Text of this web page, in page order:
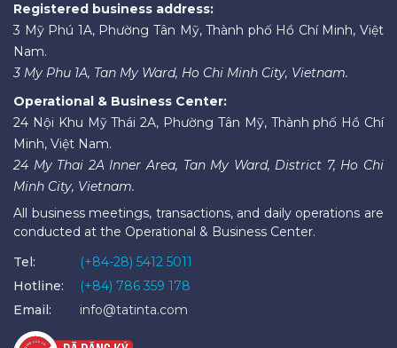
Registered business address:
3 Mỹ Phú 1A, Phường Tân Mỹ, Thành phố Hồ Chí Minh, Việt
Nam.
3 My Phu 1A, Tan My Ward, Ho Chi Minh City, Vietnam.
Operational & Business Center:
24 Nội Khu Mỹ Thái 2A, Phường Tân Mỹ, Thành phố Hồ Chí
Minh, Việt Nam.
24 My Thai 2A Inner Area, Tan My Ward, District 7, Ho Chi
Minh City, Vietnam.
All business meetings, transactions, and daily operations are
conducted at the Operational & Business Center.
Tel:
(+84-28) 5412 5011
Hotline:
(+84) 786 359 178
Email:
info@tatinta.com